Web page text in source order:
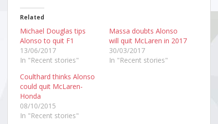
Related
Michael Douglas tips
Alonso to quit F1
13/06/2017
In "Recent stories"
Massa doubts Alonso
will quit McLaren in 2017
30/03/2017
In "Recent stories"
Coulthard thinks Alonso
could quit McLaren-
Honda
08/10/2015
In "Recent stories"